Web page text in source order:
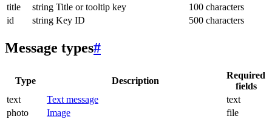
title
string Title or tooltip key
100 characters
id
string Key ID 500 characters
Message types#
Type Description
Required
fields
text
Text message
text
photo
Image
file